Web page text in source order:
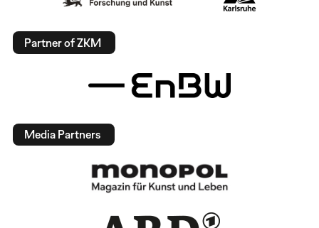
Partner of ZKM
Media Partners